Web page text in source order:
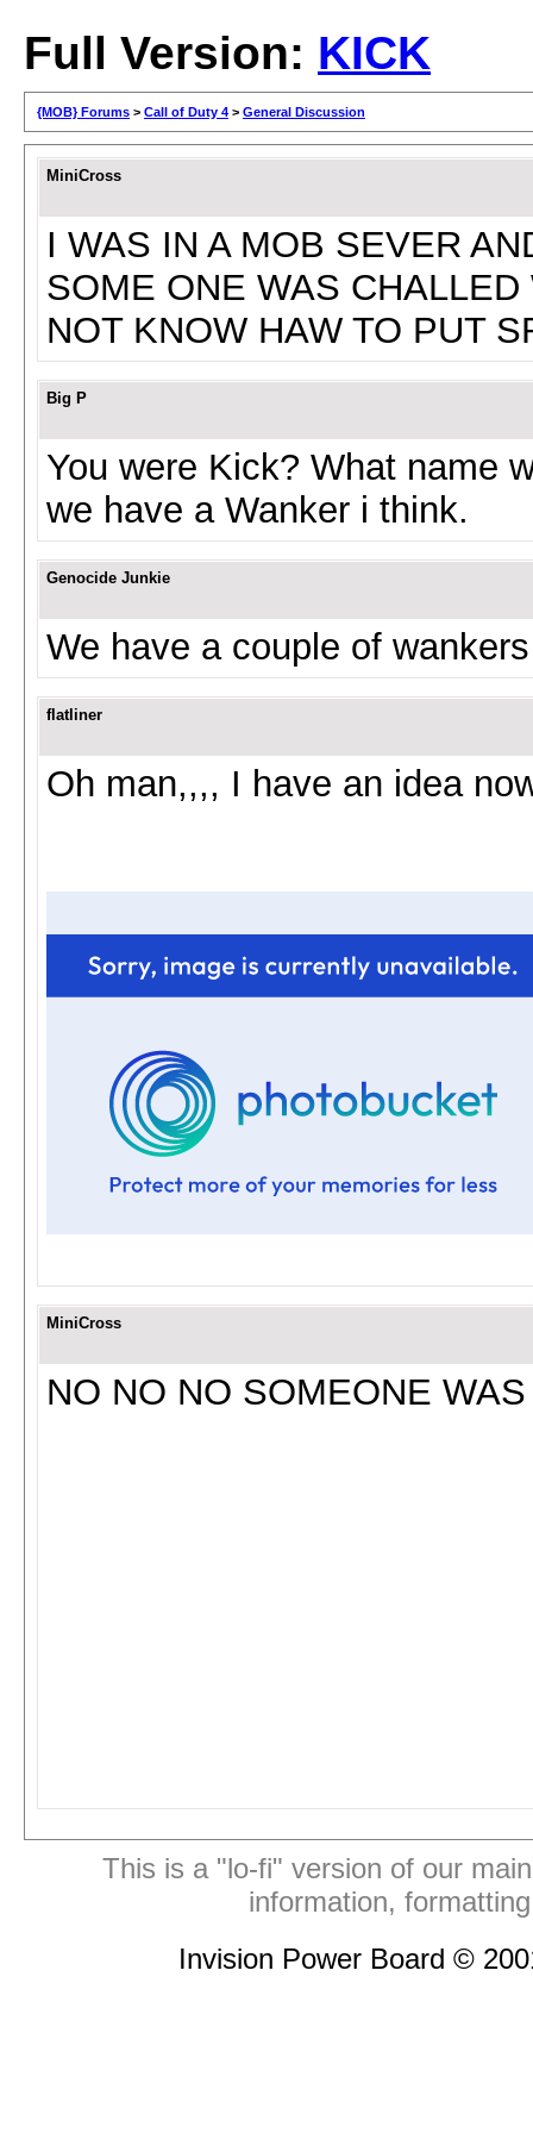
Full Version: KICK
{MOB} Forums > Call of Duty 4 > General Discussion
MiniCross
I WAS IN A MOB SEVER
SOME ONE WAS
NOT KNOW HAW TO PUT
Big P
You were Kick? What name
we have a Wanker i think.
Genocide Junkie
We have a couple of wankers
flatliner
Oh man,,,, I have an idea
MiniCross
NO NO NO SOMEONE
This is a "lo-fi" version of our
information,
Invision Power Board ©